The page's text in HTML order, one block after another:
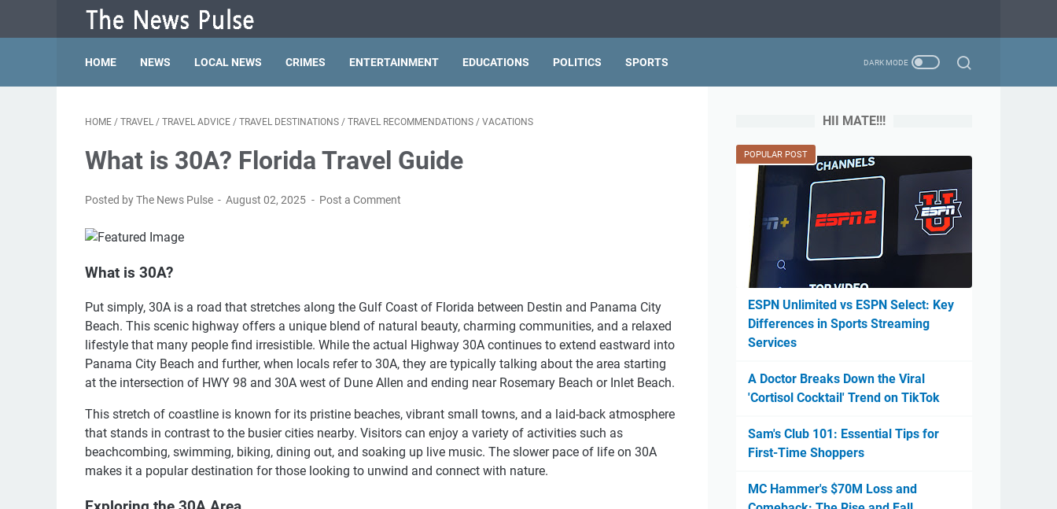
HOME NEWS LOCAL NEWS CRIMES ENTERTAINMENT EDUCATIONS POLITICS SPORTS
HOME / TRAVEL / TRAVEL ADVICE / TRAVEL DESTINATIONS / TRAVEL RECOMMENDATIONS / VACATIONS
What is 30A? Florida Travel Guide
Posted by The News Pulse August 02, 2025 Post a Comment
What is 30A?
Put simply, 30A is a road that stretches along the Gulf Coast of Florida between Destin and Panama City
Beach. This scenic highway offers a unique blend of natural beauty, charming communities, and a relaxed
lifestyle that many people find irresistible. While the actual Highway 30A continues to extend eastward into
Panama City Beach and further, when locals refer to 30A, they are typically talking about the area starting
at the intersection of HWY 98 and 30A west of Dune Allen and ending near Rosemary Beach or Inlet Beach.
This stretch of coastline is known for its pristine beaches, vibrant small towns, and a laid-back atmosphere
that stands in contrast to the busier cities nearby. Visitors can enjoy a variety of activities such as
beachcombing, swimming, biking, dining out, and soaking up live music. The slower pace of life on 30A
makes it a popular destination for those looking to unwind and connect with nature.
HII MATE!!!
POPULAR POST
ESPN Unlimited vs ESPN Select: Key
Differences in Sports Streaming
Services
A Doctor Breaks Down the Viral
'Cortisol Cocktail' Trend on TikTok
Sam's Club 101: Essential Tips for
First-Time Shoppers
MC Hammer's $70M Loss and